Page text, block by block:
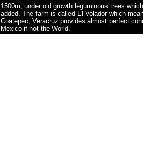
1500m, under old growth leguminous trees
added. The farm is called El Volador which
Coatepec, Veracruz provides almost perfect
Mexico if not the World.